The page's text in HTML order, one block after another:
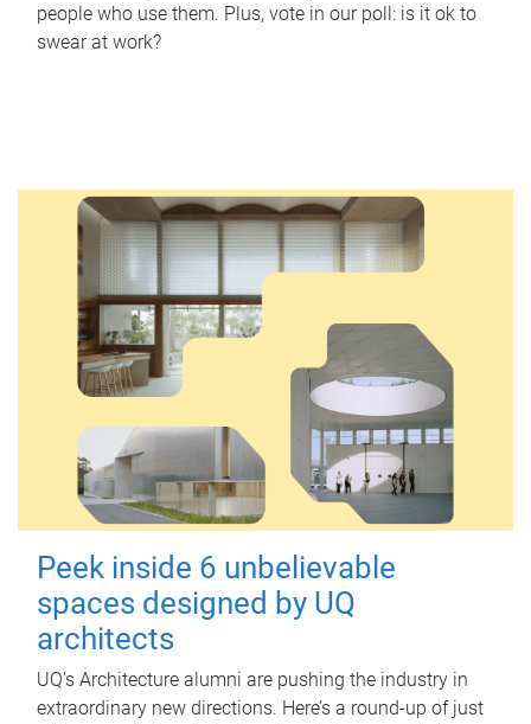
people who use them. Plus, vote in our poll: is it ok to
swear at work?
Peek inside 6 unbelievable
spaces designed by UQ
architects
UQ's Architecture alumni are pushing the industry in
extraordinary new directions. Here’s a round-up of just